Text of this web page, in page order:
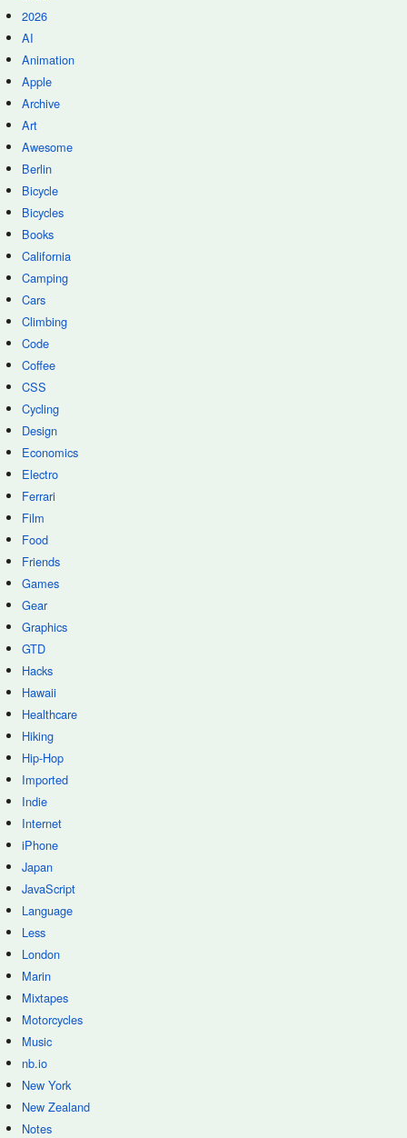
2026
AI
Animation
Apple
Archive
Art
Awesome
Berlin
Bicycle
Bicycles
Books
California
Camping
Cars
Climbing
Code
Coffee
CSS
Cycling
Design
Economics
Electro
Ferrari
Film
Food
Friends
Games
Gear
Graphics
GTD
Hacks
Hawaii
Healthcare
Hiking
Hip-Hop
Imported
Indie
Internet
iPhone
Japan
JavaScript
Language
Less
London
Marin
Mixtapes
Motorcycles
Music
nb.io
New York
New Zealand
Notes